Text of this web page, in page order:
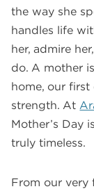
the way she
handles life
her, admire
do. A mother
home, our
strength. At
Mother’s Day
truly timeless.
From our very